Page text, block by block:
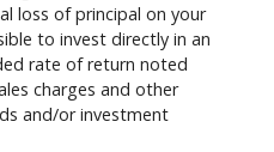
loss of principal on your
to invest directly in an
rate of return noted
charges and other
and/or investment